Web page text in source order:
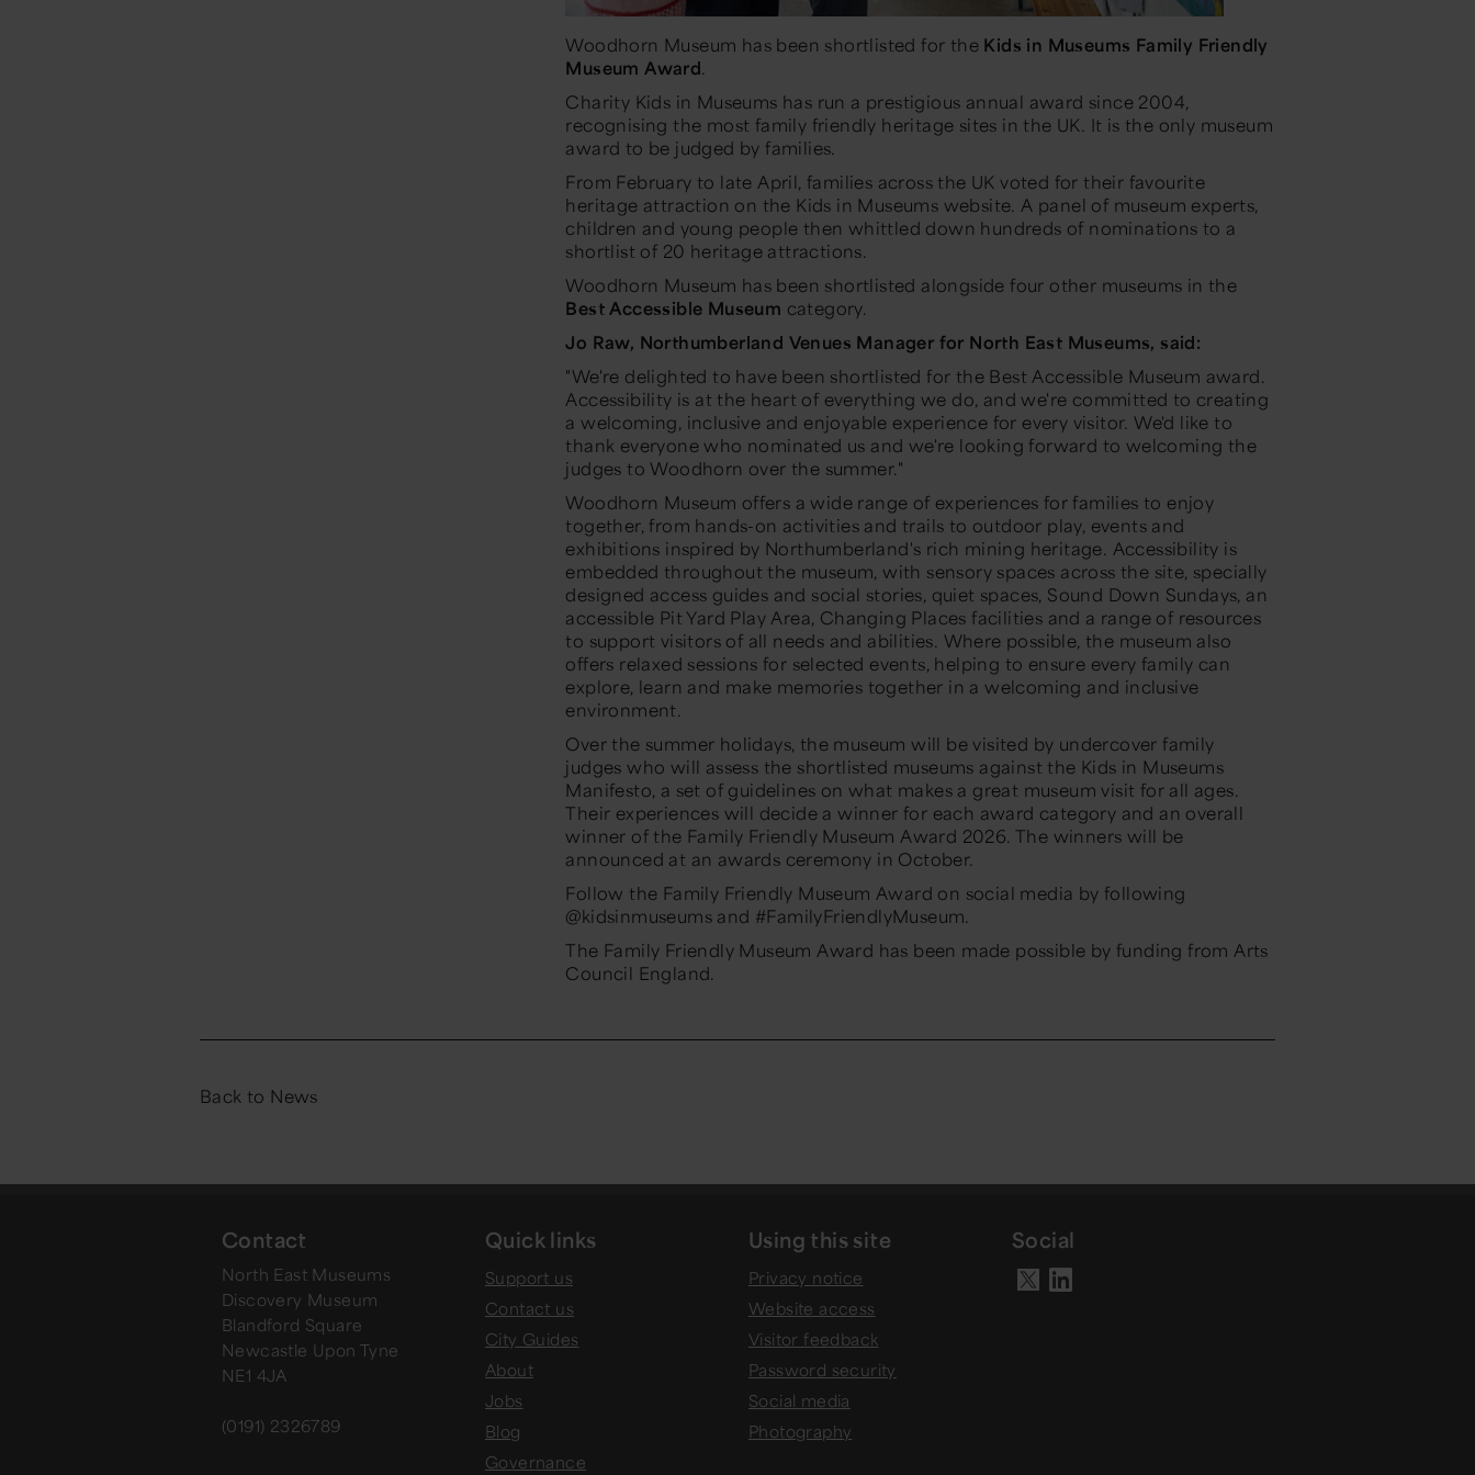
Woodhorn Museum has been shortlisted for the Kids in Museums Family Friendly
Museum Award.
Charity Kids in Museums has run a prestigious annual award since 2004,
recognising the most family friendly heritage sites in the UK. It is the only museum
award to be judged by families.
From February to late April, families across the UK voted for their favourite
heritage attraction on the Kids in Museums website. A panel of museum experts,
children and young people then whittled down hundreds of nominations to a
shortlist of 20 heritage attractions.
Woodhorn Museum has been shortlisted alongside four other museums in the
Best Accessible Museum category.
Jo Raw, Northumberland Venues Manager for North East Museums, said:
"We're delighted to have been shortlisted for the Best Accessible Museum award.
Accessibility is at the heart of everything we do, and we're committed to creating
a welcoming, inclusive and enjoyable experience for every visitor. We'd like to
thank everyone who nominated us and we're looking forward to welcoming the
judges to Woodhorn over the summer."
Woodhorn Museum offers a wide range of experiences for families to enjoy
together, from hands-on activities and trails to outdoor play, events and
exhibitions inspired by Northumberland's rich mining heritage. Accessibility is
embedded throughout the museum, with sensory spaces across the site, specially
designed access guides and social stories, quiet spaces, Sound Down Sundays, an
accessible Pit Yard Play Area, Changing Places facilities and a range of resources
to support visitors of all needs and abilities. Where possible, the museum also
offers relaxed sessions for selected events, helping to ensure every family can
explore, learn and make memories together in a welcoming and inclusive
environment.
Over the summer holidays, the museum will be visited by undercover family
judges who will assess the shortlisted museums against the Kids in Museums
Manifesto, a set of guidelines on what makes a great museum visit for all ages.
Their experiences will decide a winner for each award category and an overall
winner of the Family Friendly Museum Award 2026. The winners will be
announced at an awards ceremony in October.
Follow the Family Friendly Museum Award on social media by following
@kidsinmuseums and #FamilyFriendlyMuseum.
The Family Friendly Museum Award has been made possible by funding from Arts
Council England.
Back to News
Contact
North East Museums
Discovery Museum
Blandford Square
Newcastle Upon Tyne
NE1 4JA
(0191) 2326789
Quick links
Support us
Contact us
City Guides
About
Jobs
Blog
Governance
Using this site
Privacy notice
Website access
Visitor feedback
Password security
Social media
Photography
Social